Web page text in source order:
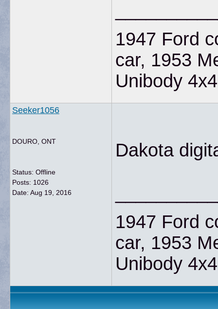
1947 Ford
car, 1953
Unibody 4x4
Seeker1056
DOURO, ONT
Status: Offline
Posts: 1026
Date: Aug 19, 2016
Dakota
1947 Ford
car, 1953
Unibody 4x4